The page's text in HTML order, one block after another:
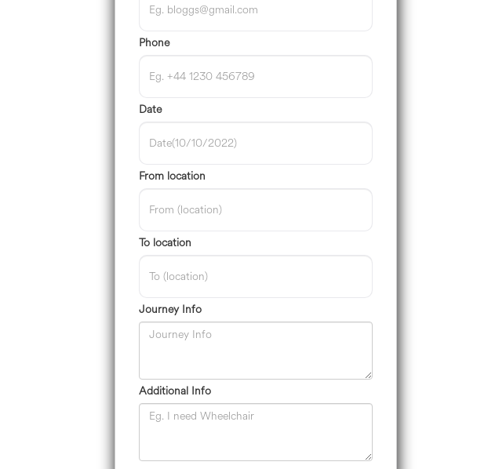
Phone
Date
From location
To location
Journey Info
Additional Info